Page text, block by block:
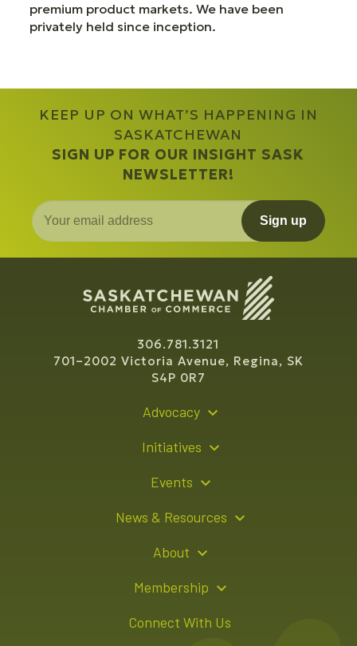
premium product markets. We have been
privately held since inception.
KEEP UP ON WHAT’S HAPPENING IN
SASKATCHEWAN
SIGN UP FOR OUR INSIGHT SASK
NEWSLETTER!
Sign up
306.781.3121
701–2002 Victoria Avenue, Regina, SK
S4P 0R7
Advocacy
Initiatives
Events
Sponsorship Opportunities
News & Resources
Advertising Opportunities
About
Team
Membership
Connect With Us